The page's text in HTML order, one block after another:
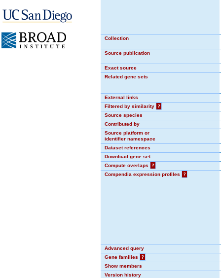
Collection
Source publication
Exact source
Related gene sets
External links
Filtered by similarity
?
Source species
Contributed by
Source platform or
identifier namespace
Dataset references
Download gene set
Compute overlaps
?
Compendia expression profiles
?
Advanced query
Gene families
?
Show members
Version history